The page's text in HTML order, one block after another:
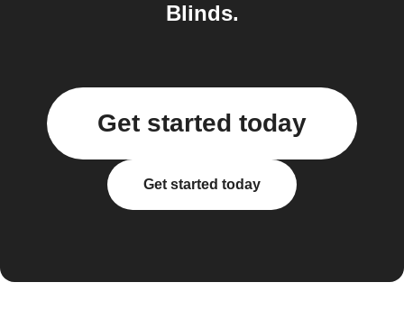
Blinds.
Get started today
Get started today